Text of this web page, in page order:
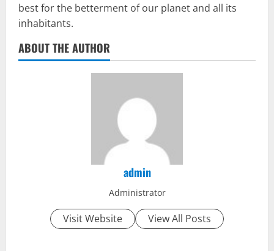
best for the betterment of our planet and all its
inhabitants.
ABOUT THE AUTHOR
admin
Administrator
Visit Website View All Posts